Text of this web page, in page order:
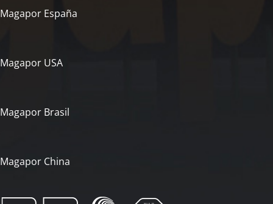
Magapor España
Magapor USA
Magapor Brasil
Magapor China